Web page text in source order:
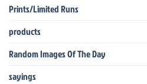
Prints/Limited Runs
products
Random Images Of The Day
sayings